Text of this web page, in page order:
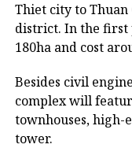
Thiet city to
district. In the first
180ha and cost
Besides civil
complex will
townhouses, high-
tower.